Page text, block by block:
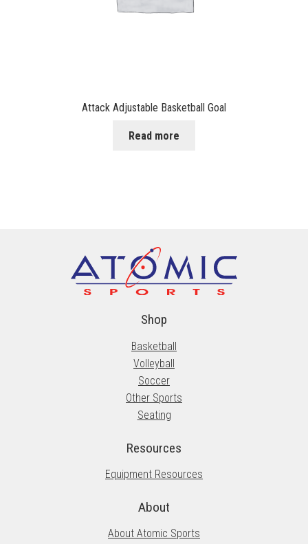
Attack Adjustable Basketball Goal
Read more
Shop
Basketball
Volleyball
Soccer
Other Sports
Seating
Resources
Equipment Resources
About
About Atomic Sports